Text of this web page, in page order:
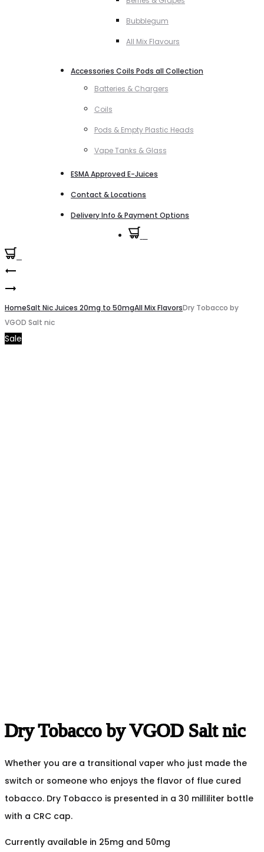
Bubblegum
All Mix Flavours
Accessories Coils Pods all Collection
Batteries & Chargers
Coils
Pods & Empty Plastic Heads
Vape Tanks & Glass
ESMA Approved E-Juices
Contact & Locations
Delivery Info & Payment Options
Product
navigation
by
VGOD
Salt
NASTY
GREEN
Apple
3mg
HomeSalt Nic Juices 20mg to 50mgAll Mix FlavorsDry Tobacco by
VGOD Salt nic
Sale
Dry Tobacco by VGOD Salt nic
Whether you are a transitional vaper who just made the
switch or someone who enjoys the flavor of flue cured
tobacco. Dry Tobacco is presented in a 30 milliliter bottle
with a CRC cap.
Currently available in 25mg and 50mg